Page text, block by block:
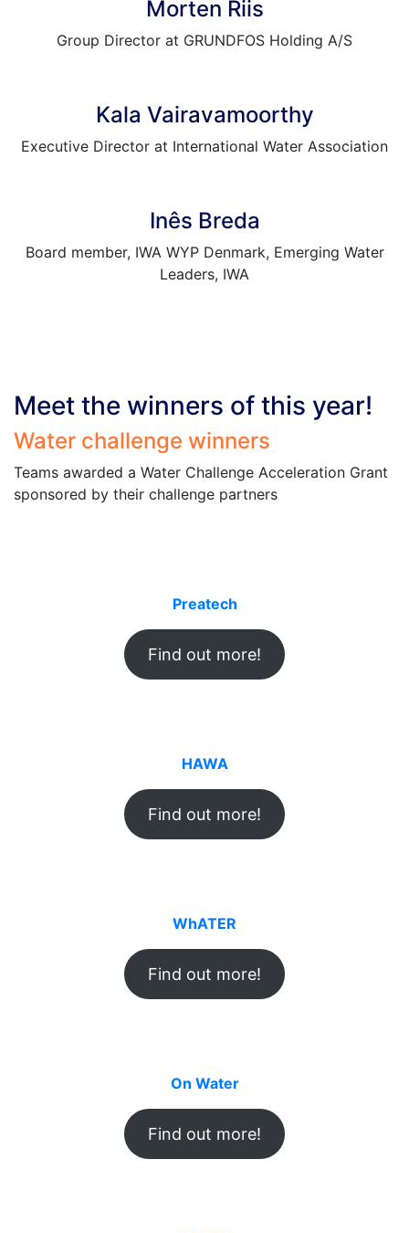
Morten Riis
Group Director at GRUNDFOS Holding A/S
Kala Vairavamoorthy
Executive Director at International Water Association
Inês Breda
Board member, IWA WYP Denmark, Emerging Water
Leaders, IWA
Meet the winners of this year!
Water challenge winners
Teams awarded a Water Challenge Acceleration Grant
sponsored by their challenge partners
Preatech
Find out more!
HAWA
Find out more!
WhATER
Find out more!
On Water
Find out more!